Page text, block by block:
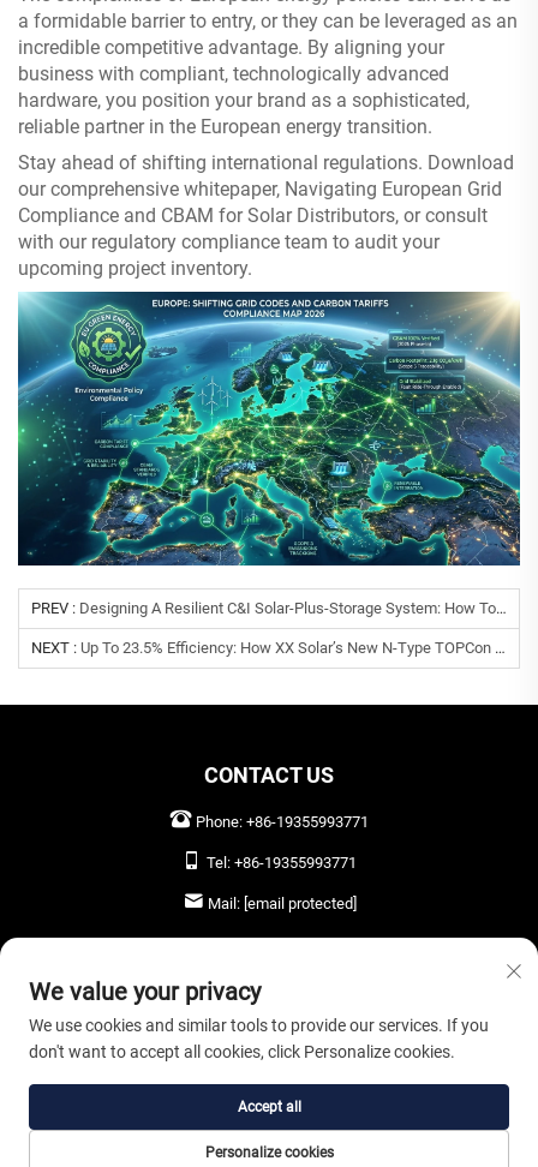
a formidable barrier to entry, or they can be leveraged as an
incredible competitive advantage. By aligning your
business with compliant, technologically advanced
hardware, you position your brand as a sophisticated,
reliable partner in the European energy transition.
Stay ahead of shifting international regulations. Download
our comprehensive whitepaper, Navigating European Grid
Compliance and CBAM for Solar Distributors, or consult
with our regulatory compliance team to audit your
upcoming project inventory.
PREV : Designing A Resilient C&I Solar-Plus-Storage System: How To Solve Grid Instability And High Peak Tariffs
NEXT : Up To 23.5% Efficiency: How XX Solar’s New N-Type TOPCon Modules And Smart Inverters Lower LCOE For Global Commercial Projects
CONTACT US
Phone: +86-19355993771
Tel: +86-19355993771
Mail: [email protected]
LEAVE US A MESSAGE
Copyright © 2026 Anhui Oryta Solar Co., Ltd. All rights reserved. |
We value your privacy
We use cookies and similar tools to provide our services. If you
don't want to accept all cookies, click Personalize cookies.
Personalize cookies
Accept all